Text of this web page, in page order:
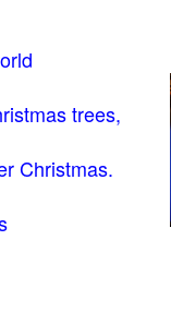
trees,
Christmas.